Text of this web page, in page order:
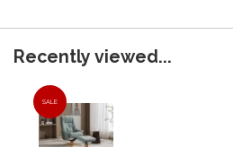
Recently viewed...
SALE